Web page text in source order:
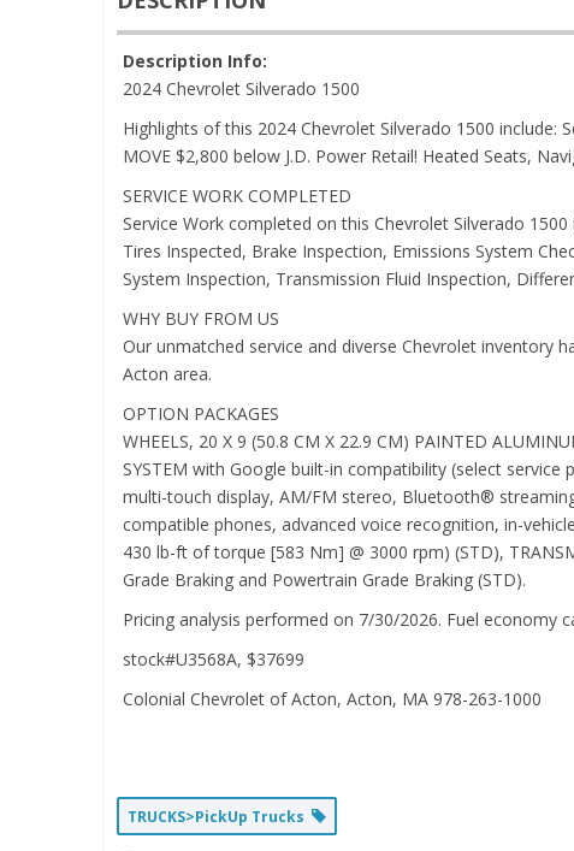
Description Info:
2024 Chevrolet Silverado 1500
Highlights of this 2024 Chevrolet Silverado 1500 include:
MOVE $2,800 below J.D. Power Retail! Heated Seats,
SERVICE WORK COMPLETED
Service Work completed on this Chevrolet Silverado
Tires Inspected, Brake Inspection, Emissions System
System Inspection, Transmission Fluid Inspection,
WHY BUY FROM US
Our unmatched service and diverse Chevrolet inventory
Acton area.
OPTION PACKAGES
WHEELS, 20 X 9 (50.8 CM X 22.9 CM) PAINTED
SYSTEM with Google built-in compatibility (select
multi-touch display, AM/FM stereo, Bluetooth®
compatible phones, advanced voice recognition, in-
430 lb-ft of torque [583 Nm] @ 3000 rpm) (STD),
Grade Braking and Powertrain Grade Braking (STD).
Pricing analysis performed on 7/30/2026. Fuel
stock#U3568A, $37699
Colonial Chevrolet of Acton, Acton, MA 978-263-1000
TRUCKS>PickUp Trucks